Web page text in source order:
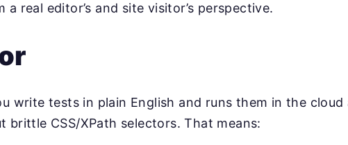
real editor’s and site visitor’s perspective.
write tests in plain English and runs them in the cloud
brittle CSS/XPath selectors. That means: